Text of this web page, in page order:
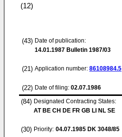
(12)
(43) Date of publication:
14.01.1987 Bulletin 1987/03
(21) Application number: 86108984.5
(22) Date of filing: 02.07.1986
(84) Designated Contracting States:
AT BE CH DE FR GB LI NL SE
(30) Priority: 04.07.1985 DK 3048/85